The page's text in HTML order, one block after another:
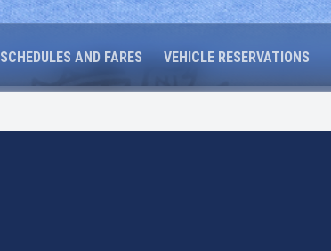
SCHEDULES AND FARES VEHICLE RESERVATIONS